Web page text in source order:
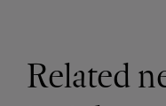
Related